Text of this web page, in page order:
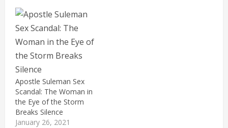
Apostle Suleman Sex
Scandal: The Woman in
the Eye of the Storm
Breaks Silence
January 26, 2021